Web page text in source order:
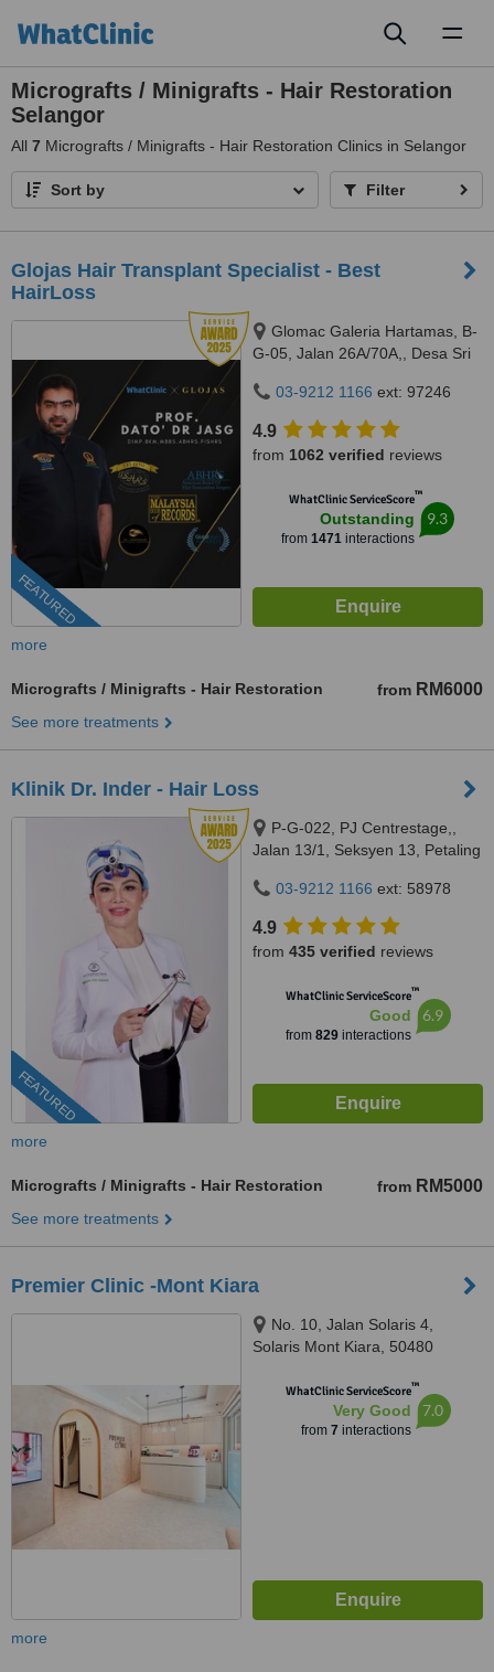
Micrografts / Minigrafts - Hair Restoration
Selangor
All 7 Micrografts / Minigrafts - Hair Restoration Clinics in Selangor
Sort by Filter
​Glojas Hair Transplant Specialist - Best
HairLoss
FEATURED
Glomac Galeria Hartamas, B-
G-05, Jalan 26A/70A,, Desa Sri
03-9212 1166 ext: 97246
4.9
from 1062 verified reviews
WhatClinic ServiceScore™
Outstanding
from 1471 interactions
9.3
more
Micrografts / Minigrafts - Hair Restoration from RM6000
See more treatments
Klinik Dr. Inder - Hair Loss
FEATURED
P-G-022, PJ Centrestage,,
Jalan 13/1, Seksyen 13, Petaling
03-9212 1166 ext: 58978
4.9
from 435 verified reviews
WhatClinic ServiceScore™
Good
from 829interactions
6.9
more
Micrografts / Minigrafts - Hair Restoration from RM5000
See more treatments
Premier Clinic -Mont Kiara
No. 10, Jalan Solaris 4,
Solaris Mont Kiara, 50480
Kuala Lumpur, 60000
WhatClinic ServiceScore™
Very Good
from 7 interactions
7.0
more